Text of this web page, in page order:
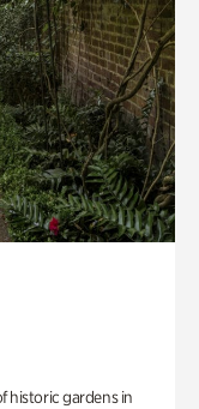
historic gardens in